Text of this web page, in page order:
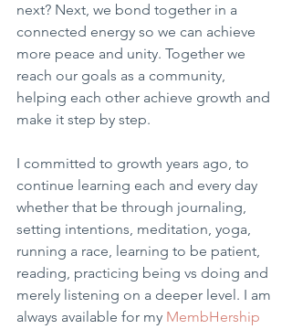
next? Next, we bond together in a
connected energy so we can achieve
more peace and unity. Together we
reach our goals as a community,
helping each other achieve growth and
make it step by step.
I committed to growth years ago, to
continue learning each and every day
whether that be through journaling,
setting intentions, meditation, yoga,
running a race, learning to be patient,
reading, practicing being vs doing and
merely listening on a deeper level. I am
always available for my MembHership